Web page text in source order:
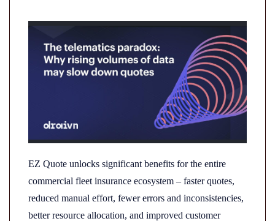
EZ Quote unlocks significant benefits for the entire
commercial fleet insurance ecosystem – faster quotes,
reduced manual effort, fewer errors and inconsistencies,
better resource allocation, and improved customer